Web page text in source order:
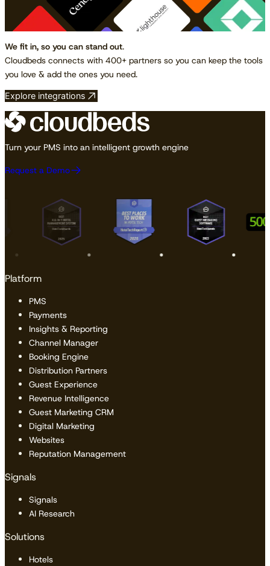
We fit in, so you can stand out.
Cloudbeds connects with 400+ partners so you can keep the tools
you love & add the ones you need.
Explore integrations
Turn your PMS into an intelligent growth engine
Request a Demo
Platform
PMS
Payments
Insights & Reporting
Channel Manager
Booking Engine
Distribution Partners
Guest Experience
Revenue Intelligence
Guest Marketing CRM
Digital Marketing
Websites
Reputation Management
Signals
Signals
AI Research
Solutions
Hotels